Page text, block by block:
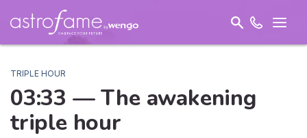
TRIPLE HOUR
03:33 — The awakening
triple hour